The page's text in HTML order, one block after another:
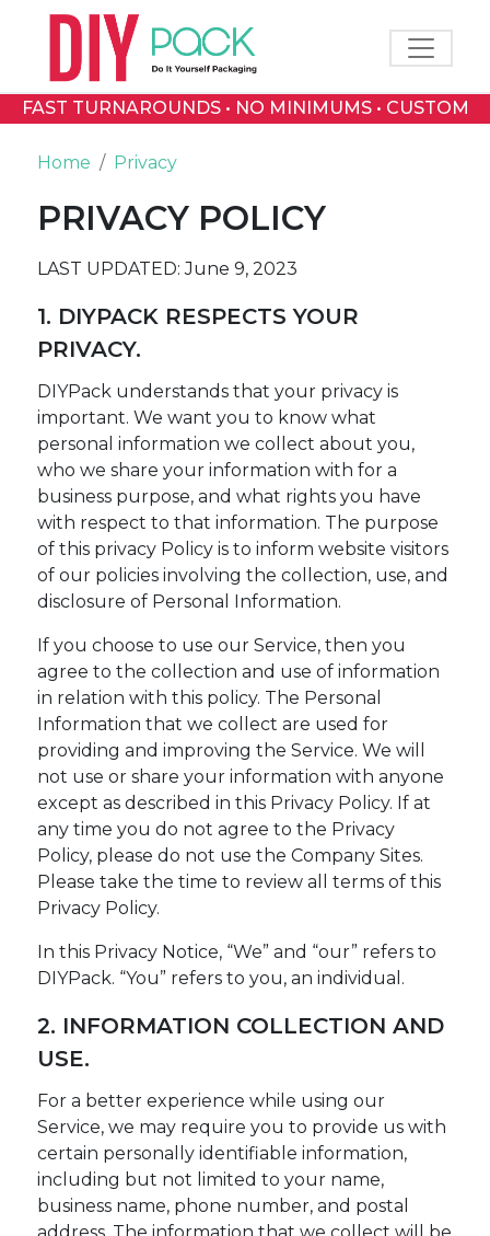
Toggle
FAST TURNAROUNDS • NO MINIMUMS • CUSTOM
Home
Privacy
PRIVACY POLICY
LAST UPDATED: June 9, 2023
1. DIYPACK RESPECTS YOUR
PRIVACY.
DIYPack understands that your privacy is
important. We want you to know what
personal information we collect about you,
who we share your information with for a
business purpose, and what rights you have
with respect to that information. The purpose
of this privacy Policy is to inform website visitors
of our policies involving the collection, use, and
disclosure of Personal Information.
If you choose to use our Service, then you
agree to the collection and use of information
in relation with this policy. The Personal
Information that we collect are used for
providing and improving the Service. We will
not use or share your information with anyone
except as described in this Privacy Policy. If at
any time you do not agree to the Privacy
Policy, please do not use the Company Sites.
Please take the time to review all terms of this
Privacy Policy.
In this Privacy Notice, “We” and “our” refers to
DIYPack. “You” refers to you, an individual.
2. INFORMATION COLLECTION AND
USE.
For a better experience while using our
Service, we may require you to provide us with
certain personally identifiable information,
including but not limited to your name,
business name, phone number, and postal